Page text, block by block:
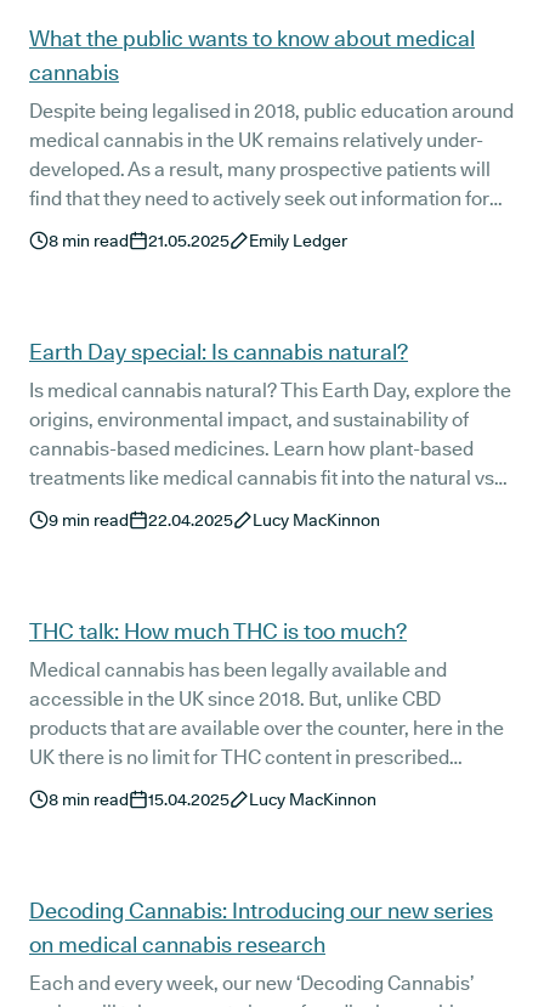
What the public wants to know about medical
cannabis
Despite being legalised in 2018, public education around
medical cannabis in the UK remains relatively under-
developed. As a result, many prospective patients will
find that they need to actively seek out information for
themselves. For this reason, we here at Releaf are on a
mission to make that this information is as simple to
patients the answers they need. In this article, we’re
the questions the public really wants to know about
medical cannabis. So, let’s dive in!
8 min read 21.05.2025 Emily Ledger
Earth Day special: Is cannabis natural?
Is medical cannabis natural? This Earth Day, explore the
origins, environmental impact, and sustainability of
cannabis-based medicines. Learn how plant-based
treatments like medical cannabis fit into the natural vs
synthetic medicine debate—and why they may be better
for the planet.
9 min read 22.04.2025 Lucy MacKinnon
THC talk: How much THC is too much?
Medical cannabis has been legally available and
accessible in the UK since 2018. But, unlike CBD
products that are available over the counter, here in the
UK there is no limit for THC content in prescribed
cannabis based treatments. This begs the question: how
much THC is too much? And, why does this matter for
8 min read 15.04.2025 Lucy MacKinnon
Decoding Cannabis: Introducing our new series
on medical cannabis research
Each and every week, our new ‘Decoding Cannabis’